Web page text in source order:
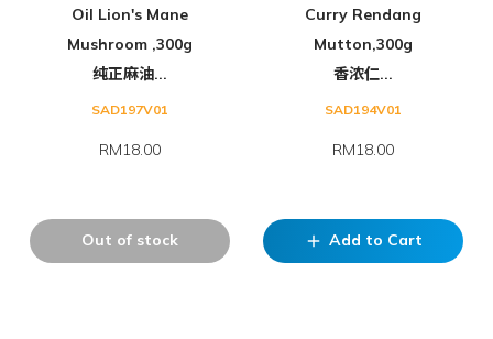
Oil Lion's Mane
Mushroom ,300g
纯正麻油...
SAD197V01
RM18.00
Out of stock
Curry Rendang
Mutton,300g
香浓仁...
SAD194V01
RM18.00
add Add to Cart